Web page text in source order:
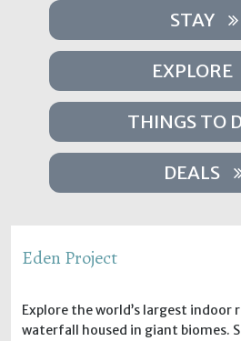
STAY
EXPLORE
THINGS TO
DEALS
Eden Project
Explore the world’s largest indoor
waterfall housed in giant biomes.